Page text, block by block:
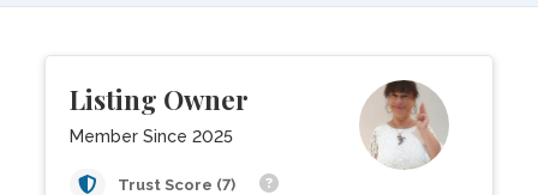
Listing Owner
Member Since 2025
Trust Score (7)